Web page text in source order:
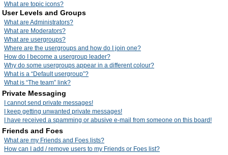
What are topic icons?
User Levels and Groups
What are Administrators?
What are Moderators?
What are usergroups?
Where are the usergroups and how do I join one?
How do I become a usergroup leader?
Why do some usergroups appear in a different colour?
What is a “Default usergroup”?
What is “The team” link?
Private Messaging
I cannot send private messages!
I keep getting unwanted private messages!
I have received a spamming or abusive e-mail from someone on this board!
Friends and Foes
What are my Friends and Foes lists?
How can I add / remove users to my Friends or Foes list?